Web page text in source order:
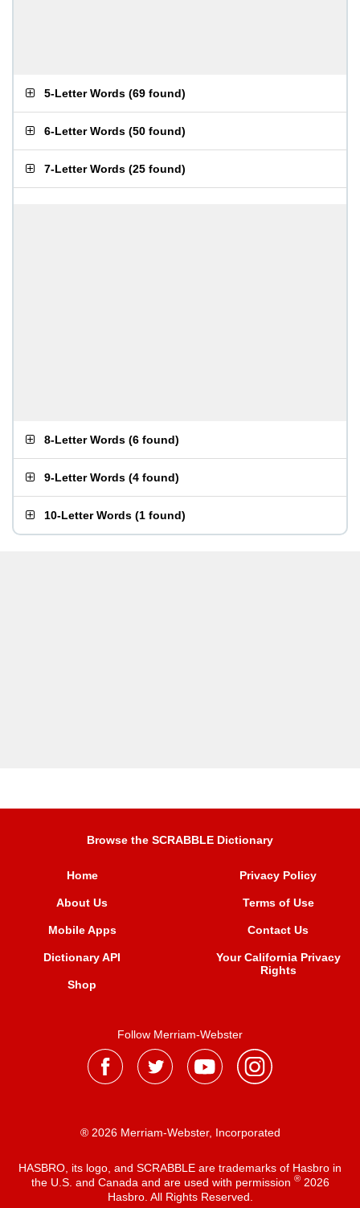
5-Letter Words (69 found)
6-Letter Words (50 found)
7-Letter Words (25 found)
8-Letter Words (6 found)
9-Letter Words (4 found)
10-Letter Words (1 found)
Browse the SCRABBLE Dictionary
Home
About Us
Mobile Apps
Dictionary API
Shop
Privacy Policy
Terms of Use
Contact Us
Your California Privacy
Rights
Follow Merriam-Webster
® 2026 Merriam-Webster, Incorporated
HASBRO, its logo, and SCRABBLE are trademarks of Hasbro in
the U.S. and Canada and are used with permission ®2026
Hasbro. All Rights Reserved.